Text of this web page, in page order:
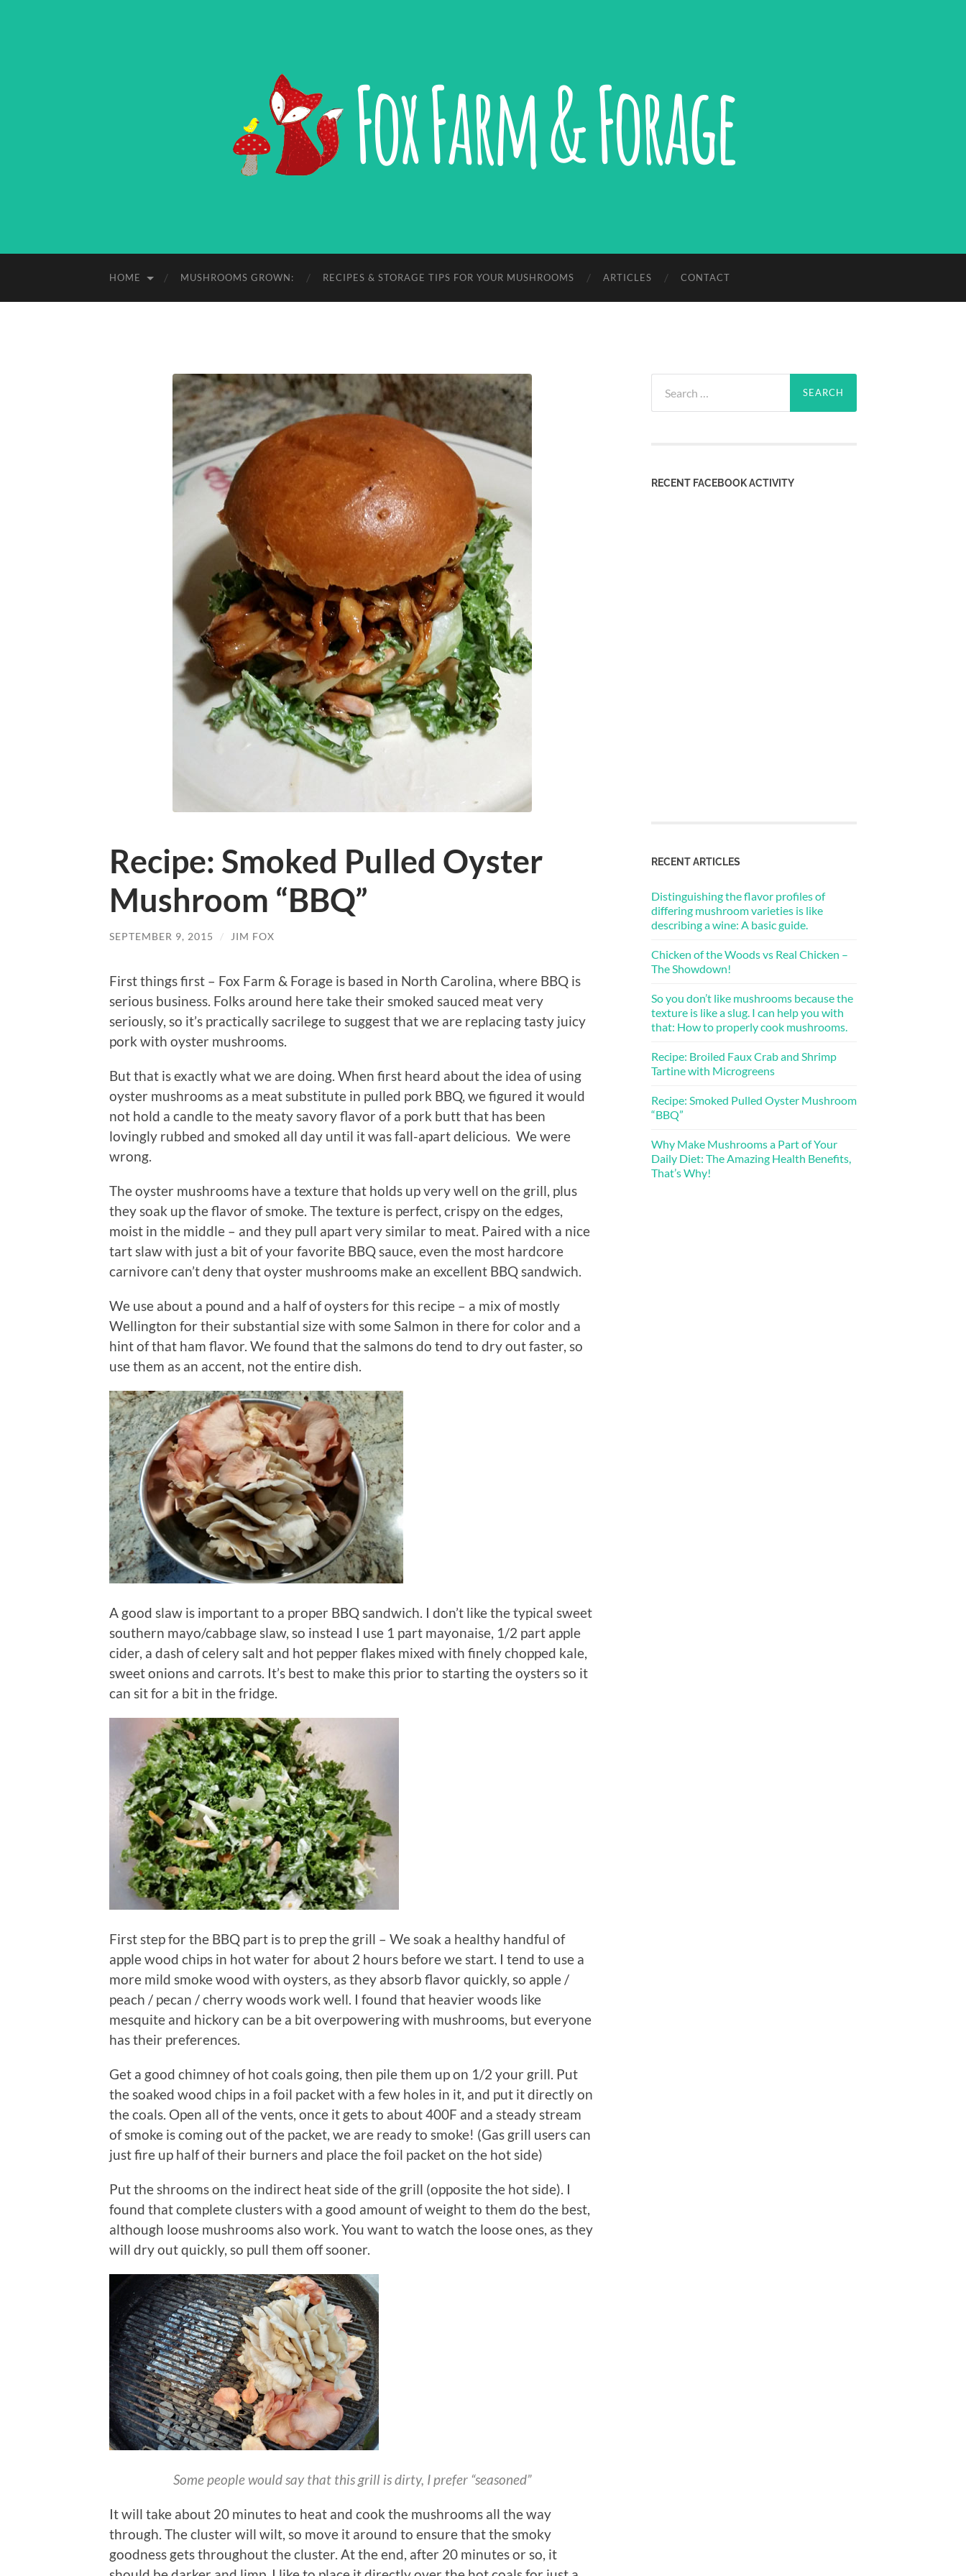
HOME MUSHROOMS GROWN: RECIPES & STORAGE TIPS FOR YOUR MUSHROOMS ARTICLES CONTACT
Recipe: Smoked Pulled Oyster
Mushroom “BBQ”
SEPTEMBER 9, 2015 / JIM FOX
First things first – Fox Farm & Forage is based in North Carolina, where BBQ is
serious business. Folks around here take their smoked sauced meat very
seriously, so it’s practically sacrilege to suggest that we are replacing tasty juicy
pork with oyster mushrooms.
But that is exactly what we are doing. When first heard about the idea of using
oyster mushrooms as a meat substitute in pulled pork BBQ, we figured it would
not hold a candle to the meaty savory flavor of a pork butt that has been
lovingly rubbed and smoked all day until it was fall-apart delicious. We were
wrong.
The oyster mushrooms have a texture that holds up very well on the grill, plus
they soak up the flavor of smoke. The texture is perfect, crispy on the edges,
moist in the middle – and they pull apart very similar to meat. Paired with a nice
tart slaw with just a bit of your favorite BBQ sauce, even the most hardcore
carnivore can’t deny that oyster mushrooms make an excellent BBQ sandwich.
We use about a pound and a half of oysters for this recipe – a mix of mostly
Wellington for their substantial size with some Salmon in there for color and a
hint of that ham flavor. We found that the salmons do tend to dry out faster, so
use them as an accent, not the entire dish.
A good slaw is important to a proper BBQ sandwich. I don’t like the typical sweet
southern mayo/cabbage slaw, so instead I use 1 part mayonaise, 1/2 part apple
cider, a dash of celery salt and hot pepper flakes mixed with finely chopped kale,
sweet onions and carrots. It’s best to make this prior to starting the oysters so it
can sit for a bit in the fridge.
First step for the BBQ part is to prep the grill – We soak a healthy handful of
apple wood chips in hot water for about 2 hours before we start. I tend to use a
more mild smoke wood with oysters, as they absorb flavor quickly, so apple /
peach / pecan / cherry woods work well. I found that heavier woods like
mesquite and hickory can be a bit overpowering with mushrooms, but everyone
has their preferences.
Get a good chimney of hot coals going, then pile them up on 1/2 your grill. Put
the soaked wood chips in a foil packet with a few holes in it, and put it directly on
the coals. Open all of the vents, once it gets to about 400F and a steady stream
of smoke is coming out of the packet, we are ready to smoke! (Gas grill users can
just fire up half of their burners and place the foil packet on the hot side)
Put the shrooms on the indirect heat side of the grill (opposite the hot side). I
found that complete clusters with a good amount of weight to them do the best,
although loose mushrooms also work. You want to watch the loose ones, as they
will dry out quickly, so pull them off sooner.
Some people would say that this grill is dirty, I prefer “seasoned”
It will take about 20 minutes to heat and cook the mushrooms all the way
through. The cluster will wilt, so move it around to ensure that the smoky
goodness gets throughout the cluster. At the end, after 20 minutes or so, it
for:
RECENT FACEBOOK ACTIVITY
RECENT ARTICLES
Distinguishing the flavor profiles of
differing mushroom varieties is like
describing a wine: A basic guide.
Chicken of the Woods vs Real Chicken –
The Showdown!
So you don’t like mushrooms because the
texture is like a slug. I can help you with
that: How to properly cook mushrooms.
Recipe: Broiled Faux Crab and Shrimp
Tartine with Microgreens
Recipe: Smoked Pulled Oyster Mushroom
“BBQ”
Why Make Mushrooms a Part of Your
Daily Diet: The Amazing Health Benefits,
That’s Why!